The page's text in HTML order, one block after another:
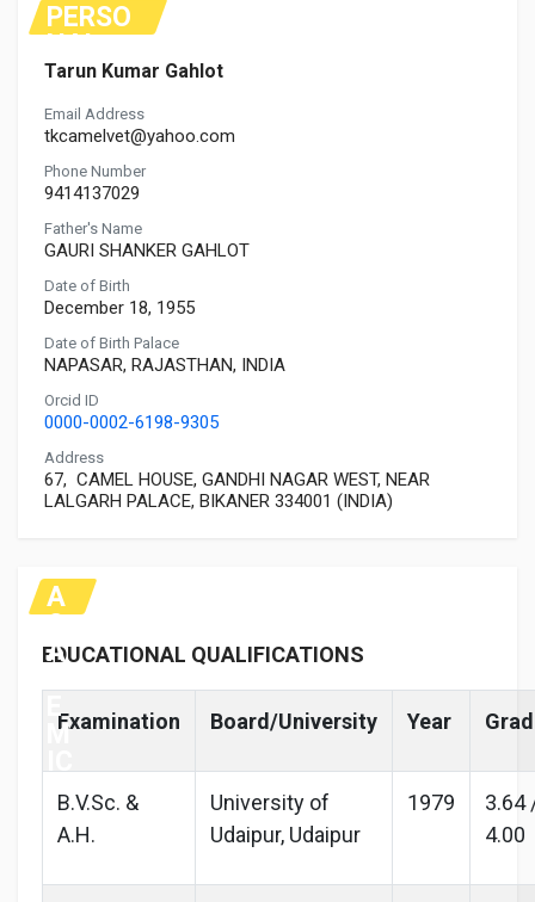
PERSO
NAL
Tarun Kumar Gahlot
Email Address
tkcamelvet@yahoo.com
Phone Number
9414137029
Father's Name
GAURI SHANKER GAHLOT
Date of Birth
December 18, 1955
Date of Birth Palace
NAPASAR, RAJASTHAN, INDIA
Orcid ID
0000-0002-6198-9305
Address
67, CAMEL HOUSE, GANDHI NAGAR WEST, NEAR
LALGARH PALACE, BIKANER 334001 (INDIA)
A
C
A
E
M
IC
EDUCATIONAL QUALIFICATIONS
Examination Board/University Year
B.V.Sc. &
A.H.
University of
Udaipur, Udaipur
1979
3.64
4.00